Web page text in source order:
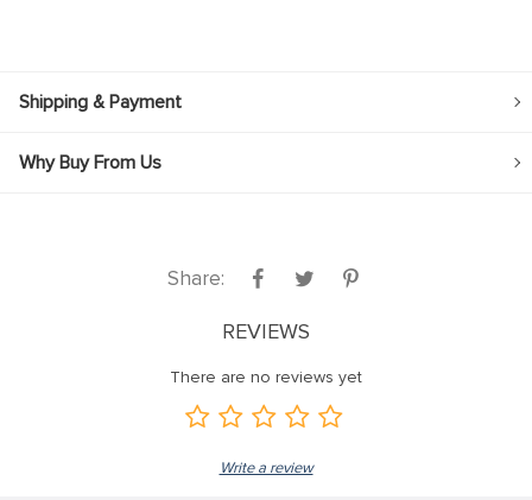
Shipping & Payment
Why Buy From Us
Share:
REVIEWS
There are no reviews yet
Write a review